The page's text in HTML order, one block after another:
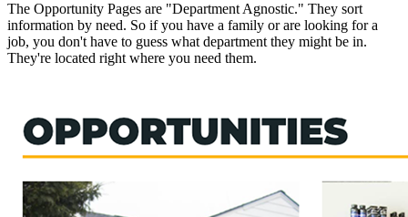
The Opportunity Pages are "Department Agnostic." They sort
information by need. So if you have a family or are looking for a
job, you don't have to guess what department they might be in.
They're located right where you need them.